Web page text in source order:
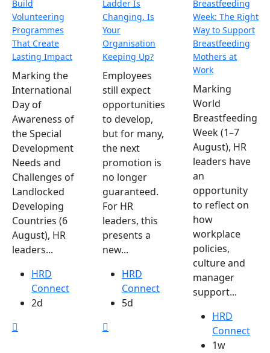
Build
Volunteering
Programmes
That Create
Lasting Impact
Marking the
International
Day of
Awareness of
the Special
Development
Needs and
Challenges of
Landlocked
Developing
Countries (6
August), HR
leaders...
HRD
Connect
2d
Ladder Is
Changing. Is
Your
Organisation
Keeping Up?
Employees
still expect
opportunities
to develop,
but for many,
the next
promotion is
no longer
guaranteed.
For HR
leaders, this
presents a
new...
HRD
Connect
5d
Breastfeeding
Week: The Right
Way to Support
Breastfeeding
Mothers at
Work
Marking
World
Breastfeeding
Week (1–7
August), HR
leaders have
an
opportunity
to reflect on
how
workplace
policies,
culture and
manager
support...
HRD
Connect
1w